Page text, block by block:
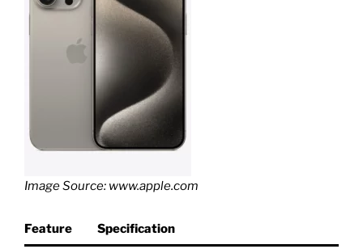
Image Source: www.apple.com
Feature Specification